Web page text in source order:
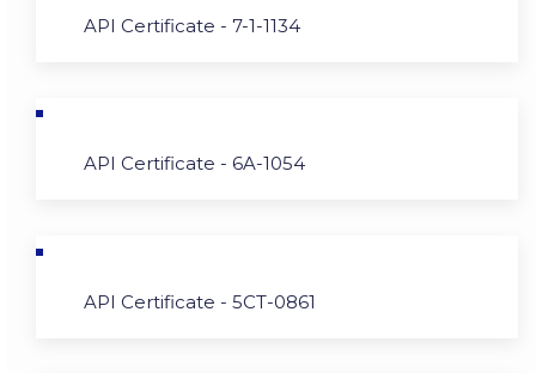
API Certificate - 7-1-1134
API Certificate - 6A-1054
API Certificate - 5CT-0861